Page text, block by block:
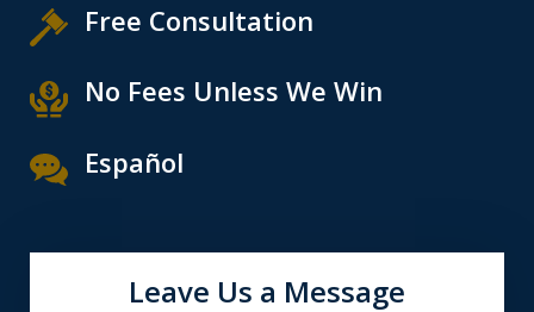
Free Consultation
No Fees Unless We Win
Español
Leave Us a Message